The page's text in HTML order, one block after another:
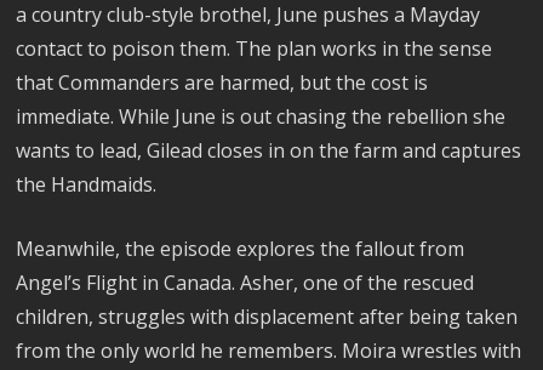
a country club-style brothel, June pushes a Mayday
contact to poison them. The plan works in the sense
that Commanders are harmed, but the cost is
immediate. While June is out chasing the rebellion she
wants to lead, Gilead closes in on the farm and captures
the Handmaids.
Meanwhile, the episode explores the fallout from
Angel’s Flight in Canada. Asher, one of the rescued
children, struggles with displacement after being taken
from the only world he remembers. Moira wrestles with